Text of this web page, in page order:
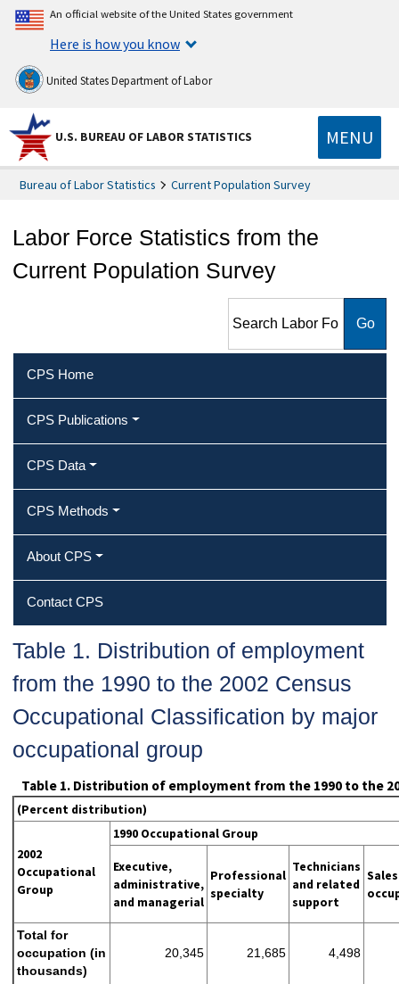
An official website of the United States government
Here is how you know
United States Department of Labor
U.S. BUREAU OF LABOR STATISTICS MENU
Bureau of Labor Statistics Current Population Survey
Labor Force Statistics from the
Current Population Survey
from the Current Population
CPS Home
CPS Publications
CPS Data
CPS Methods
About CPS
Contact CPS
Table 1. Distribution of employment
from the 1990 to the 2002 Census
Occupational Classification by major
occupational group
Table 1. Distribution of employment from the 1990 to the
(Percent distribution)
2002
Occupational
Group
1990 Occupational Group
Executive,
administrative,
and managerial
Professional
specialty
Technicians
and related
support
Sales
Total for
occupation (in
thousands)
20,345 21,685 4,498